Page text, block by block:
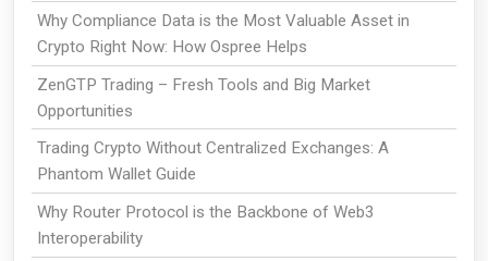
Why Compliance Data is the Most Valuable Asset in
Crypto Right Now: How Ospree Helps
ZenGTP Trading – Fresh Tools and Big Market
Opportunities
Trading Crypto Without Centralized Exchanges: A
Phantom Wallet Guide
Why Router Protocol is the Backbone of Web3
Interoperability